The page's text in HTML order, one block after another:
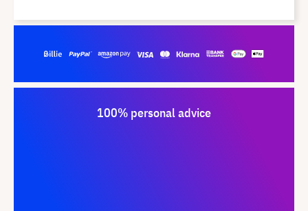
100% personal advice